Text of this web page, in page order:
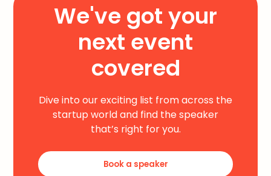
We've got your
next event
covered
Dive into our exciting list from across the
startup world and find the speaker
that’s right for you.
Book a speaker